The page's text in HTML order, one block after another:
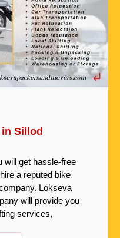
Sillod
will get hassle-free
a reputed bike
Lokseva
will provide you
services,